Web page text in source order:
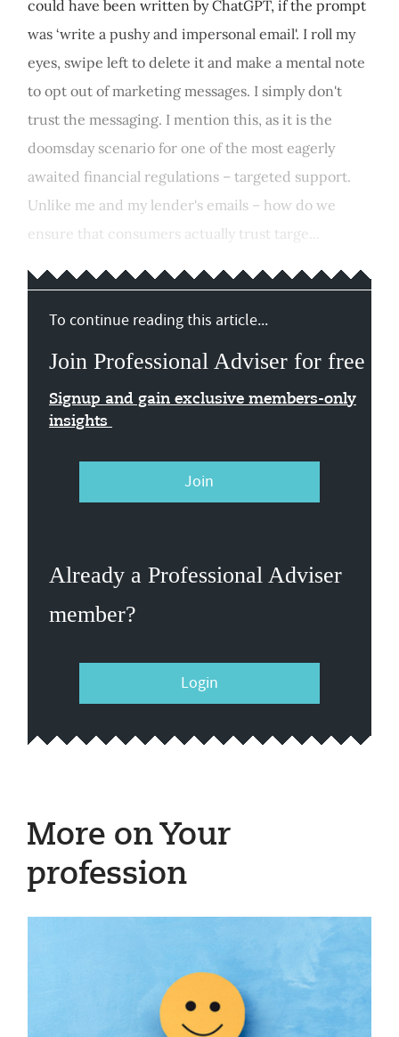
could have been written by ChatGPT, if the prompt
was ‘write a pushy and impersonal email'. I roll my
eyes, swipe left to delete it and make a mental note
to opt out of marketing messages. I simply don't
trust the messaging. I mention this, as it is the
doomsday scenario for one of the most eagerly
awaited financial regulations – targeted support.
Unlike me and my lender's emails – how do we
ensure that consumers actually trust targe...
To continue reading this article...
Join Professional Adviser for free
Signup and gain exclusive members-only
insights
Join
Already a Professional Adviser
member?
Login
More on Your
profession